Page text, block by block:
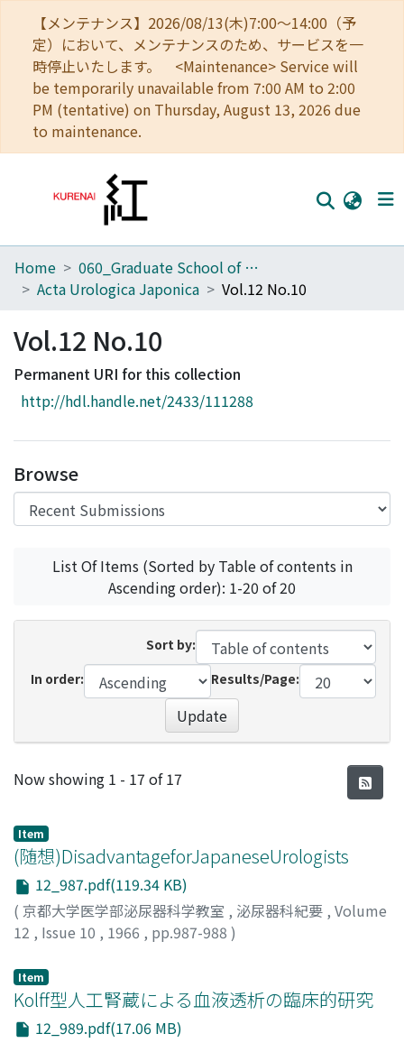
【メンテナンス】2026/08/13(木)7:00～14:00（予
定）において、メンテナンスのため、サービスを一
時停止いたします。 <Maintenance> Service will
be temporarily unavailable from 7:00 AM to 2:00
PM (tentative) on Thursday, August 13, 2026 due
to maintenance.
Home
Browse
Download Ranking
Access Statistics
Home
060_Graduate School of Medicine
Acta Urologica Japonica
Vol.12 No.10
Vol.12 No.10
Permanent URI for this collection
http://hdl.handle.net/2433/111288
Browse
List Of Items (Sorted by Table of contents in
Ascending order): 1-20 of 20
Sort by:
In order:
Results/Page:
Update
Recent Submissions
Now showing 1 - 17 of 17
Item
(随想)DisadvantageforJapaneseUrologists
12_987.pdf(119.34 KB)
( 京都大学医学部泌尿器科学教室 , 泌尿器科紀要 , Volume
12 , Issue 10 , 1966 , pp.987-988 )
Item
Kolff型人工腎蔵による血液透析の臨床的研究
12_989.pdf(17.06 MB)